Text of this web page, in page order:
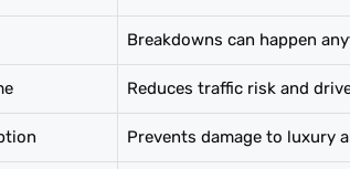
Breakdowns can happen
Reduces traffic risk and
Prevents damage to luxury